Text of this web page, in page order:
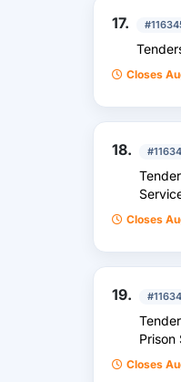
17.
Closes
18.
Closes
19.
Prison
Closes